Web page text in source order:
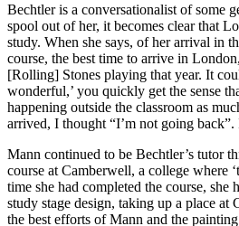
Bechtler is a conversationalist of some
spool out of her, it becomes clear that
study. When she says, of her arrival in
course, the best time to arrive in
[Rolling] Stones playing that year. It
wonderful,’ you quickly get the sense
happening outside the classroom as
arrived, I thought “I’m not going back”.
Mann continued to be Bechtler’s tutor
course at Camberwell, a college where
time she had completed the course, she
study stage design, taking up a place at
the best efforts of Mann and the